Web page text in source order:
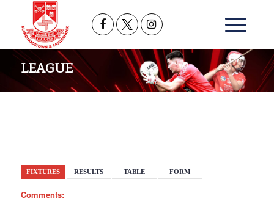
LEAGUE
FIXTURES RESULTS TABLE FORM
Comments: